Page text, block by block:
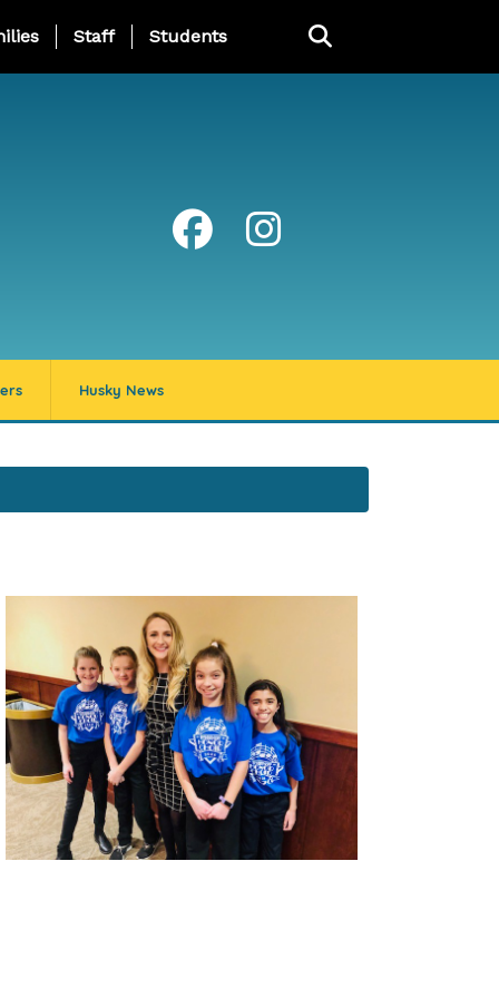
Page Menu
Staff Students
Husky News